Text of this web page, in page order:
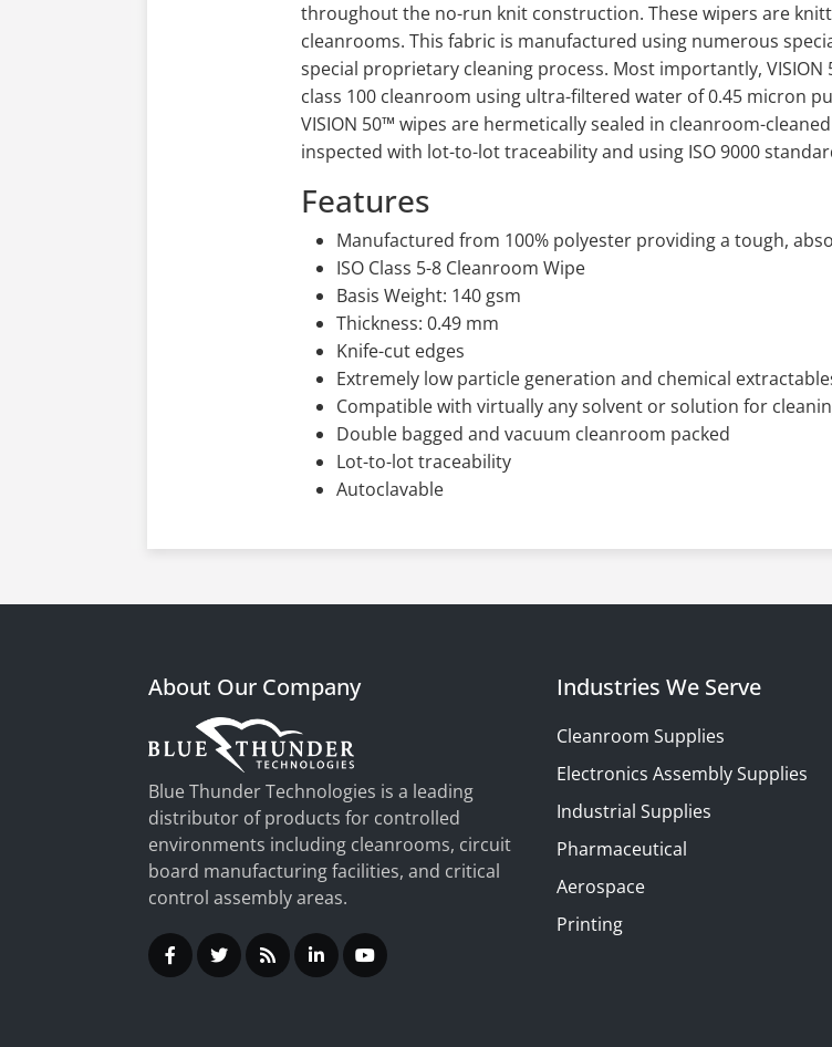
throughout the no-run knit construction. These wipers are
cleanrooms. This fabric is manufactured using numerous
special proprietary cleaning process. Most importantly, VISION
class 100 cleanroom using ultra-filtered water of 0.45 micron
VISION 50™ wipes are hermetically sealed in cleanroom-
inspected with lot-to-lot traceability and using ISO 9000
Features
Manufactured from 100% polyester providing a tough,
ISO Class 5-8 Cleanroom Wipe
Basis Weight: 140 gsm
Thickness: 0.49 mm
Knife-cut edges
Extremely low particle generation and chemical
Compatible with virtually any solvent or solution for
Double bagged and vacuum cleanroom packed
Lot-to-lot traceability
Autoclavable
About Our Company
Blue Thunder Technologies is a leading
distributor of products for controlled
environments including cleanrooms, circuit
board manufacturing facilities, and critical
control assembly areas.
Industries We Serve
Cleanroom Supplies
Electronics Assembly Supplies
Industrial Supplies
Pharmaceutical
Aerospace
Printing